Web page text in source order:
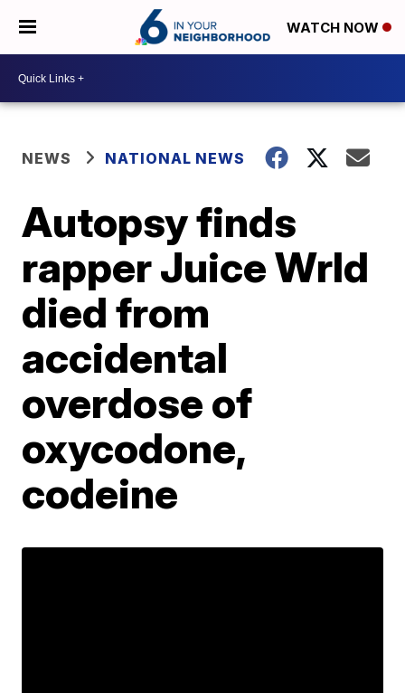
WATCH NOW
NEWS NATIONAL NEWS
Autopsy finds
rapper Juice Wrld
died from
accidental
overdose of
oxycodone,
codeine